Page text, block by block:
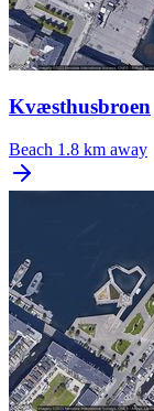
Kvæsthusbroen
Beach 1.8 km away